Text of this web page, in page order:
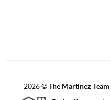
2026©The Martinez